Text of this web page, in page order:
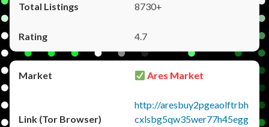
8730+
4.7
Ares Market
http://aresbuy2pgeaolftrbh
cxlsbg5qw35wer77h45egg